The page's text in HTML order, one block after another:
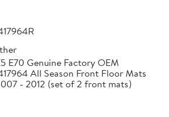
E70 Genuine Factory OEM
All Season Front Floor Mats
- 2012 (set of 2 front mats)